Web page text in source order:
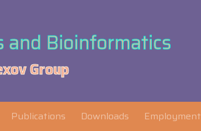
and Bioinformatics
Group
Publications Downloads Employment